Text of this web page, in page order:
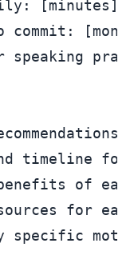
[minutes]
timeline for
of
for